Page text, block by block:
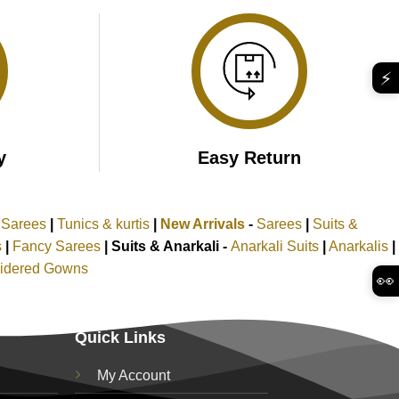
Easy Return
Tunics & kurtis New Arrivals - Sarees
Suits &
Fancy Sarees Suits & Anarkali - Anarkali Suits Anarkalis
Gowns
Quick Links
My Account
⚡
👀